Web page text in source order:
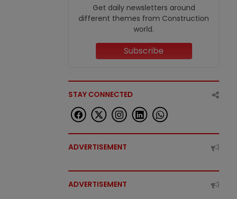
Get daily newsletters around
different themes from Construction
world.
Subscribe
STAY CONNECTED
ADVERTISEMENT
ADVERTISEMENT